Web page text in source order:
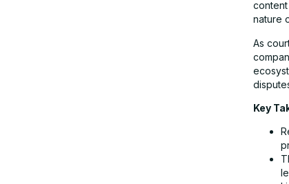
nature
As
Key